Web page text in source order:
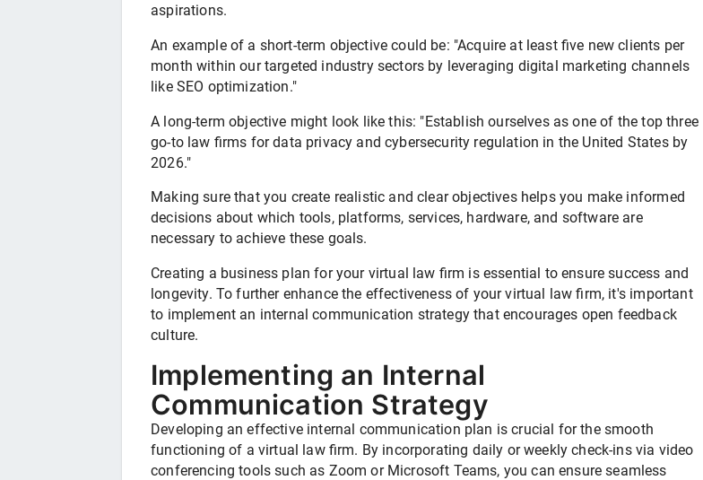
aspirations.
An example of a short-term objective could be: "Acquire at least five new clients per
month within our targeted industry sectors by leveraging digital marketing channels
like SEO optimization."
A long-term objective might look like this: "Establish ourselves as one of the top three
go-to law firms for data privacy and cybersecurity regulation in the United States by
2026."
Making sure that you create realistic and clear objectives helps you make informed
decisions about which tools, platforms, services, hardware, and software are
necessary to achieve these goals.
Creating a business plan for your virtual law firm is essential to ensure success and
longevity. To further enhance the effectiveness of your virtual law firm, it's important
to implement an internal communication strategy that encourages open feedback
culture.
Implementing an Internal
Communication Strategy
Developing an effective internal communication plan is crucial for the smooth
functioning of a virtual law firm. By incorporating daily or weekly check-ins via video
conferencing tools such as Zoom or Microsoft Teams, you can ensure seamless